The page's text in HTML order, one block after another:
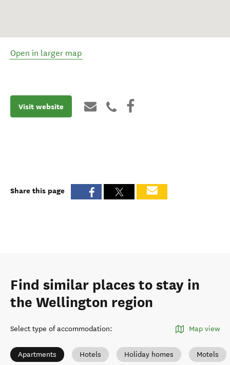
Open in larger map
Visit website
Share this page
Find similar places to stay in
the Wellington region
Select type of accommodation: Map view
Apartments Hotels Holiday homes Motels